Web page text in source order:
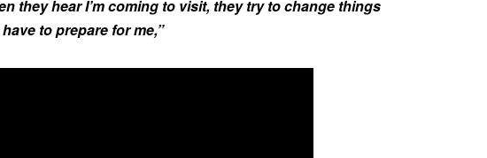
they hear I’m coming to visit, they try to change things
to prepare for me,”